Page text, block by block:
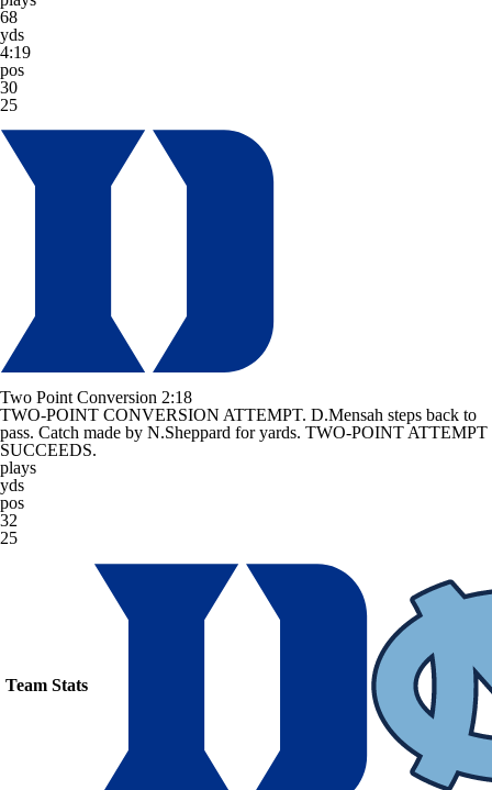
68
yds
4:19
pos
30
25
Two Point Conversion 2:18
TWO-POINT CONVERSION ATTEMPT. D.Mensah steps back to
pass. Catch made by N.Sheppard for yards. TWO-POINT ATTEMPT
SUCCEEDS.
plays
yds
pos
32
25
Team Stats